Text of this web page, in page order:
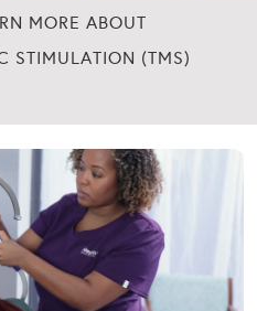
MORE ABOUT
STIMULATION (TMS)